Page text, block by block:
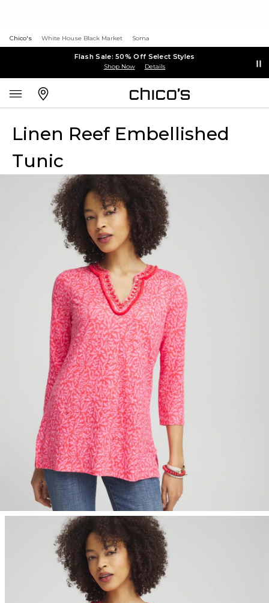
Chico's White House Black Market Soma
Flash Sale: 50% Off Select Styles
Shop Now Details
Linen Reef Embellished
Tunic